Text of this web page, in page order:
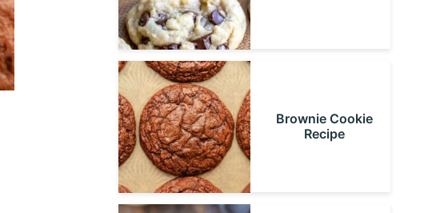
Brownie Cookie
Recipe